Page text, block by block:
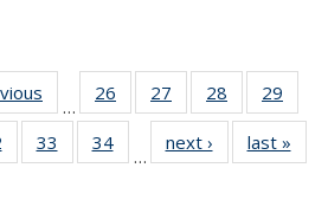
…
26
of 49
News
27
of 49
News
28
of 49
News
29
of 49
News
33
of 49
News
34
News
…
next › Newslast »